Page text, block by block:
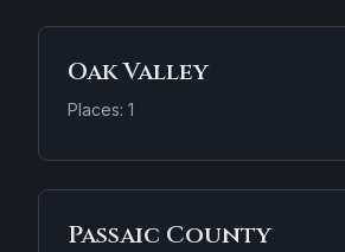
Oak Valley
Places: 1
Passaic County